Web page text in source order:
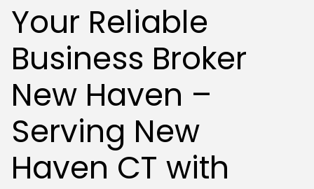
Industries
Resources
Locations
Your Reliable
Business Broker
New Haven –
Serving New
Haven CT with